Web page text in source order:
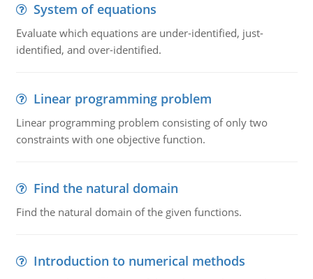
System of equations
Evaluate which equations are under-identified, just-
identified, and over-identified.
Linear programming problem
Linear programming problem consisting of only two
constraints with one objective function.
Find the natural domain
Find the natural domain of the given functions.
Introduction to numerical methods